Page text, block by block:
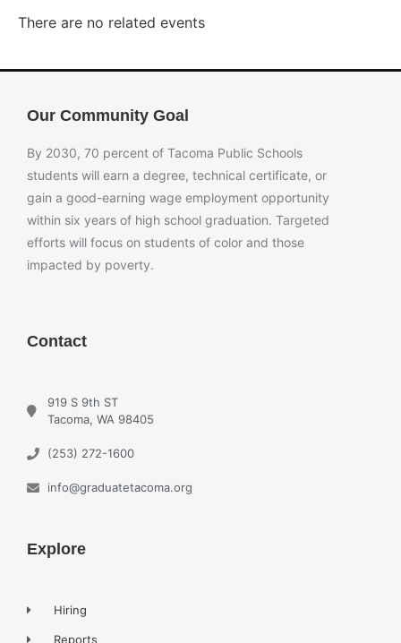
There are no related events
Our Community Goal
By 2030, 70 percent of Tacoma Public Schools
students will earn a degree, technical certificate, or
gain a good-earning wage employment opportunity
within six years of high school graduation. Targeted
efforts will focus on students of color and those
impacted by poverty.
Contact
919 S 9th ST
Tacoma, WA 98405
(253) 272-1600
info@graduatetacoma.org
Explore
Hiring
Reports